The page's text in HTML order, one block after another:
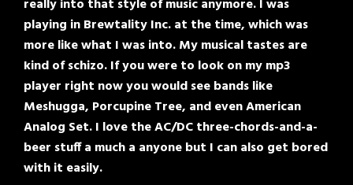
really into that style of music anymore. I was
playing in Brewtality Inc. at the time, which was
more like what I was into. My musical tastes are
kind of schizo. If you were to look on my mp3
player right now you would see bands like
Meshugga, Porcupine Tree, and even American
Analog Set. I love the AC/DC three-chords-and-a-
beer stuff a much a anyone but I can also get bored
with it easily.